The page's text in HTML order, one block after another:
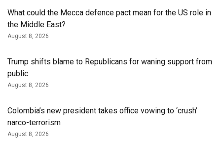
What could the Mecca defence pact mean for the US role in
the Middle East?
August 8, 2026
Trump shifts blame to Republicans for waning support from
public
August 8, 2026
Colombia’s new president takes office vowing to ‘crush’
narco-terrorism
August 8, 2026